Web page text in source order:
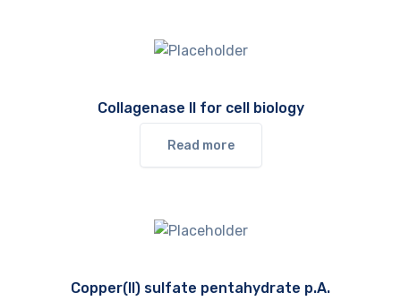
Collagenase II for cell biology
Read more
Copper(II) sulfate pentahydrate p.A.